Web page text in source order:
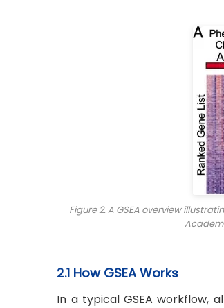
Figure 2. A GSEA overview
2.1 How GSEA Works
In a typical GSEA workflow,